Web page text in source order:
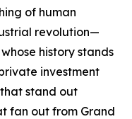
of human
revolution—
history stands
investment
stand out
fan out from Grand